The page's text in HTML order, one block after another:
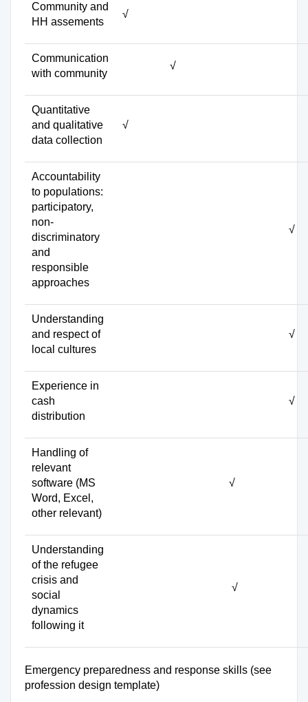
Community and
HH assements
√
Communication
with community
√
Quantitative
and qualitative
data collection
√
Accountability
to populations:
participatory,
non-
discriminatory
and
responsible
approaches
√
Understanding
and respect of
local cultures
√
Experience in
cash
distribution
√
Handling of
relevant
software (MS
Word, Excel,
other relevant)
√
Understanding
of the refugee
crisis and
social
dynamics
following it
√
Emergency preparedness and response skills (see
profession design template)